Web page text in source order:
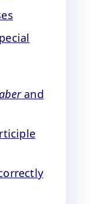
and